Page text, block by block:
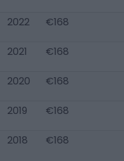
2022 €168
2021 €168
2020 €168
2019 €168
2018 €168